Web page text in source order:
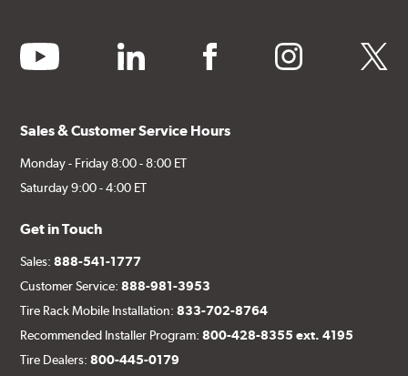
youtube linkedin facebook instagram twitter
Sales & Customer Service Hours
Monday - Friday 8:00 - 8:00 ET
Saturday 9:00 - 4:00 ET
Get in Touch
Sales:888-541-1777
Customer Service:888-981-3953
Tire Rack Mobile Installation:833-702-8764
Recommended Installer Program:800-428-8355 ext. 4195
Tire Dealers:800-445-0179